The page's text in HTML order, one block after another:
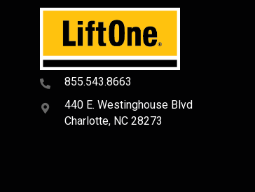
855.543.8663
440 E. Westinghouse Blvd
Charlotte, NC 28273